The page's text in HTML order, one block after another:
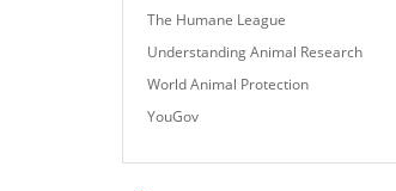
The Humane League
Understanding Animal Research
World Animal Protection
YouGov